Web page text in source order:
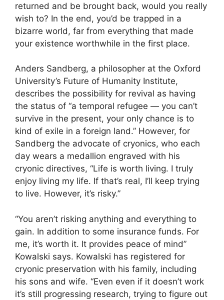
returned and be brought back, would you really
wish to? In the end, you’d be trapped in a
bizarre world, far from everything that made
your existence worthwhile in the first place.
Anders Sandberg, a philosopher at the Oxford
University’s Future of Humanity Institute,
describes the possibility for revival as having
the status of “a temporal refugee — you can’t
survive in the present, your only chance is to
kind of exile in a foreign land.” However, for
Sandberg the advocate of cryonics, who each
day wears a medallion engraved with his
cryonic directives, “Life is worth living. I truly
enjoy living my life. If that’s real, I’ll keep trying
to live. However, it’s risky.”
“You aren’t risking anything and everything to
gain. In addition to some insurance funds. For
me, it’s worth it. It provides peace of mind”
Kowalski says. Kowalski has registered for
cryonic preservation with his family, including
his sons and wife. “Even even if it doesn’t work
it’s still progressing research, trying to figure out